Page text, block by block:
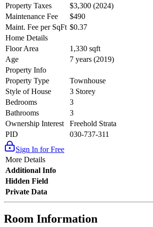
Property Taxes
$3,300 (2024)
Maintenance Fee
$490
Maint. Fee per SqFt $0.37
Home Details
Floor Area
1,330 sqft
Age
7 years (2019)
Property Info
Property Type
Townhouse
Style of House
3 Storey
Bedrooms
3
Bathrooms
3
Ownership Interest
Freehold Strata
PID
030-737-311
Sign In for Free
More Details
Additional Info
Hidden Field
Private Data
Room Information